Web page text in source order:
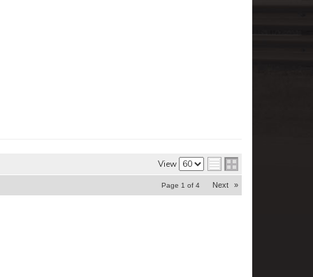
View
Page 1 of 4 Next »